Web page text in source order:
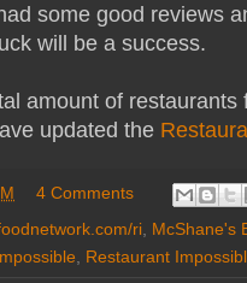
some good reviews
will be a success.
amount of
updated the
4 Comments
ri McShane's
Restaurant